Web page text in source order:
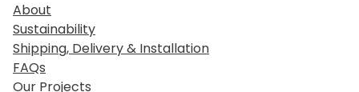
About
Sustainability
Shipping, Delivery & Installation
FAQs
Our Projects